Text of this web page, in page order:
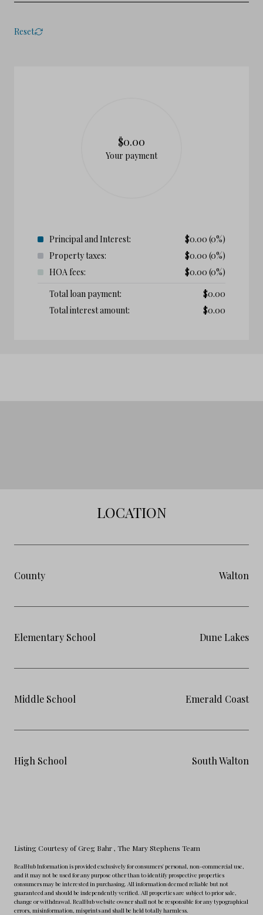
Reset
$0.00
Your payment
Principal and Interest: $0.00 (0%)
Property taxes:
$0.00 (0%)
HOA fees:
$0.00 (0%)
Total loan payment:
$0.00
Total interest amount:
$0.00
LOCATION
County Walton
Elementary School Dune Lakes
Middle School Emerald Coast
High School South Walton
Listing Courtesy of Greg Bahr, The Mary Stephens Team
RealHub Information is provided exclusively for consumers' personal, non-commercial use,
and it may not be used for any purpose other than to identify prospective properties
consumers may be interested in purchasing. All information deemed reliable but not
guaranteed and should be independently verified. All properties are subject to prior sale,
change or withdrawal. RealHub website owner shall not be responsible for any typographical
errors, misinformation, misprints and shall be held totally harmless.